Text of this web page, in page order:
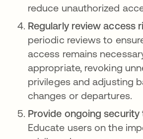
reduce unauthorized
Regularly review access
periodic reviews to
access remains
appropriate, revoking
privileges and adjusting
changes or departures.
Provide ongoing security
Educate users on the